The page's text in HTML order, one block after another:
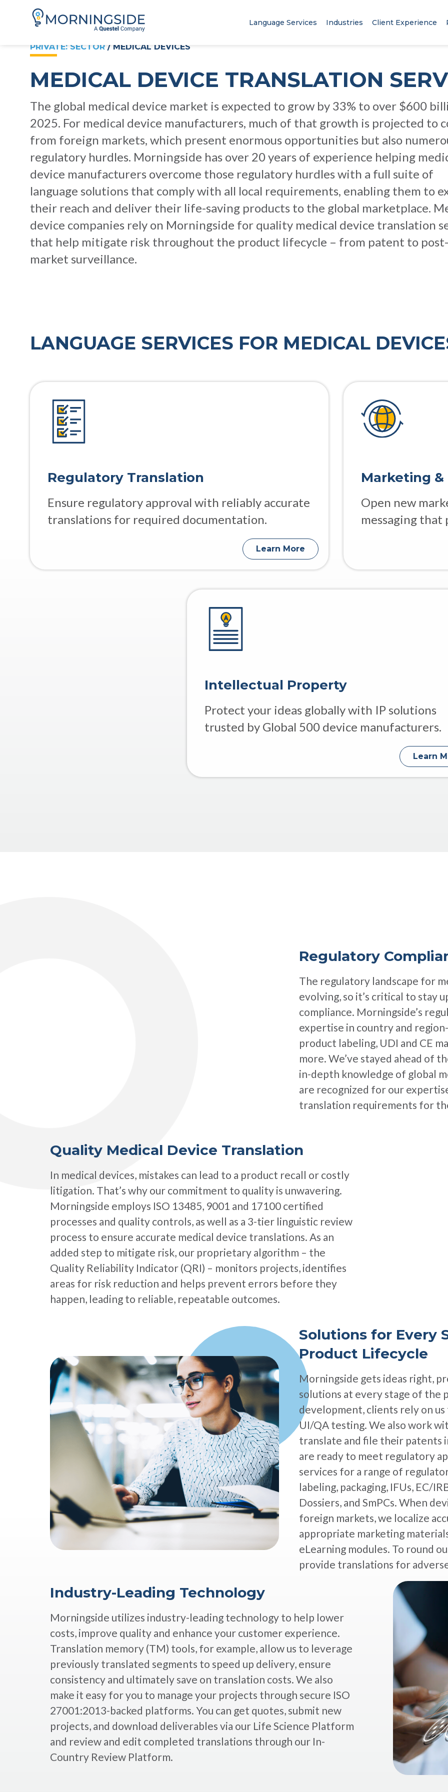
Language Services Industries Client Experience
PRIVATE: SECTOR / MEDICAL DEVICES
MEDICAL DEVICE TRANSLATION
The global medical device market is expected to grow by 33% to over $600
2025. For medical device manufacturers, much of that growth is projected to
from foreign markets, which present enormous opportunities but also
regulatory hurdles. Morningside has over 20 years of experience helping
device manufacturers overcome those regulatory hurdles with a full suite of
language solutions that comply with all local requirements, enabling them to
their reach and deliver their life-saving products to the global marketplace.
device companies rely on Morningside for quality medical device translation
that help mitigate risk throughout the product lifecycle – from patent to post-
market surveillance.
LANGUAGE SERVICES FOR MEDICAL
Regulatory Translation
Ensure regulatory approval with reliably accurate
translations for required documentation.
Learn More
Marketing
Open new
messaging that
Intellectual Property
Protect your ideas globally with IP solutions
trusted by Global 500 device manufacturers.
Learn
Regulatory
The regulatory landscape for
evolving, so it’s critical to stay
compliance. Morningside’s
expertise in country and
product labeling, UDI and CE
more. We’ve stayed ahead of
in-depth knowledge of global
are recognized for our
translation requirements for
Quality Medical Device Translation
In medical devices, mistakes can lead to a product recall or costly
litigation. That’s why our commitment to quality is unwavering.
Morningside employs ISO 13485, 9001 and 17100 certified
processes and quality controls, as well as a 3-tier linguistic review
process to ensure accurate medical device translations. As an
added step to mitigate risk, our proprietary algorithm – the
Quality Reliability Indicator (QRI) – monitors projects, identifies
areas for risk reduction and helps prevent errors before they
happen, leading to​ reliable, repeatable outcomes.
Solutions for Every
Product Lifecycle
Morningside gets ideas right,
solutions at every stage of the
development, clients rely on
UI/QA testing. We also work
translate and file their patents
are ready to meet regulatory
services for a range of
labeling, packaging, IFUs, EC/
Dossiers, and SmPCs. When
foreign markets, we localize
appropriate marketing
eLearning modules. To round
provide translations for
Industry-Leading Technology
Morningside utilizes industry-leading technology to help lower
costs, improve quality and enhance your customer experience.
Translation memory (TM) tools, for example, allow us to leverage
previously translated segments to speed up delivery, ensure
consistency and ultimately save on translation costs. We also
make it easy for you to manage your projects through secure ISO
27001:2013-backed platforms. You can get quotes, submit new
projects, and download deliverables via our Life Science Platform
and review and edit completed translations through our In-
Country Review Platform.